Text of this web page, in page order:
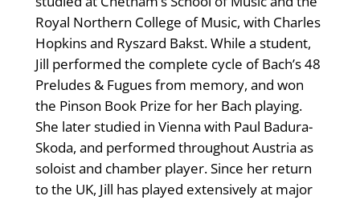
Royal Northern College of Music, with Charles
Hopkins and Ryszard Bakst. While a student,
Jill performed the complete cycle of Bach’s 48
Preludes & Fugues from memory, and won
the Pinson Book Prize for her Bach playing.
She later studied in Vienna with Paul Badura-
Skoda, and performed throughout Austria as
soloist and chamber player. Since her return
to the UK, Jill has played extensively at major